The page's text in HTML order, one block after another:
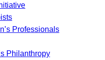
Professionals
Philanthropy